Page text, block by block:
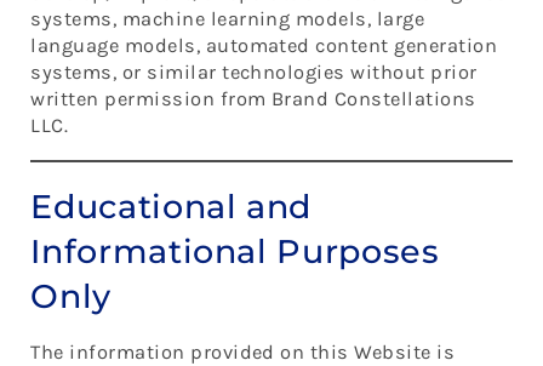
systems, machine learning models, large
language models, automated content generation
systems, or similar technologies without prior
written permission from Brand Constellations
LLC.
Educational and
Informational Purposes
Only
The information provided on this Website is